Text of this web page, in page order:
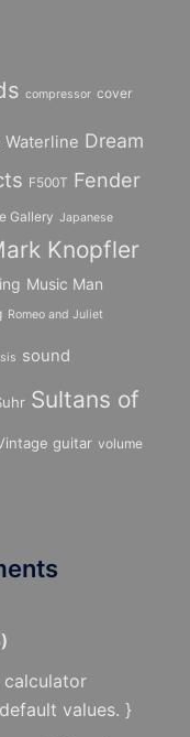
compressor cover
Waterline Dream
F500T Fender
Gallery Japanese
Knopfler
Music Man
Romeo and Juliet
sound
Sultans of
guitar volume
)
calculator
values. }